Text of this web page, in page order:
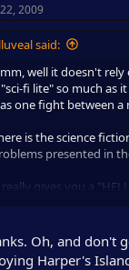
2009
said:
well it doesn't
fi lite" so much as
one fight between
is the science
presented in
gives you a
And the DVD
Oh, and don't
Harper's